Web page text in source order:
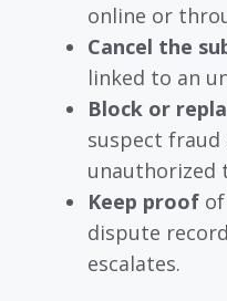
online or
Cancel the
linked to an
Block or
suspect
unauthorized
Keep proof
dispute
escalates.